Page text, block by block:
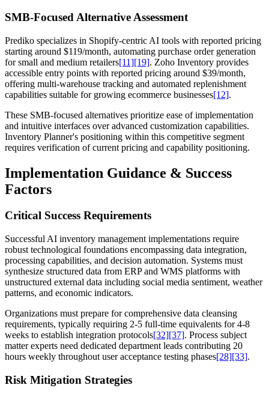
SMB-Focused Alternative Assessment
Prediko specializes in Shopify-centric AI tools with reported pricing
starting around $119/month, automating purchase order generation
for small and medium retailers[11][19]. Zoho Inventory provides
accessible entry points with reported pricing around $39/month,
offering multi-warehouse tracking and automated replenishment
capabilities suitable for growing ecommerce businesses[12].
These SMB-focused alternatives prioritize ease of implementation
and intuitive interfaces over advanced customization capabilities.
Inventory Planner's positioning within this competitive segment
requires verification of current pricing and capability positioning.
Implementation Guidance & Success
Factors
Critical Success Requirements
Successful AI inventory management implementations require
robust technological foundations encompassing data integration,
processing capabilities, and decision automation. Systems must
synthesize structured data from ERP and WMS platforms with
unstructured external data including social media sentiment, weather
patterns, and economic indicators.
Organizations must prepare for comprehensive data cleansing
requirements, typically requiring 2-5 full-time equivalents for 4-8
weeks to establish integration protocols[32][37]. Process subject
matter experts need dedicated department leads contributing 20
hours weekly throughout user acceptance testing phases[28][33].
Risk Mitigation Strategies